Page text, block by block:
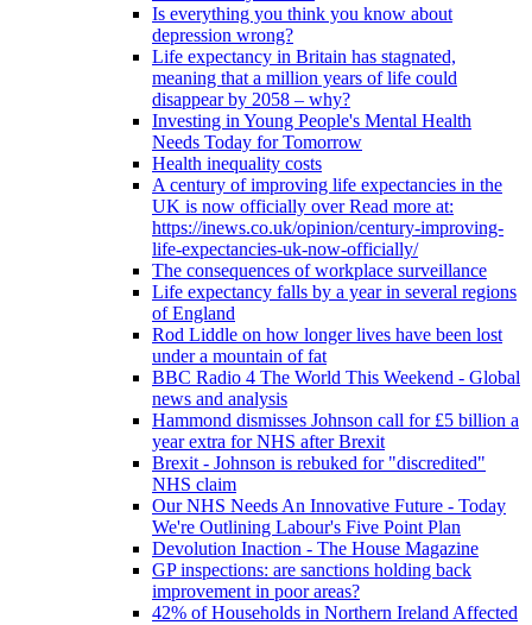
Is everything you think you know about
depression wrong?
Life expectancy in Britain has stagnated,
meaning that a million years of life could
disappear by 2058 – why?
Investing in Young People's Mental Health
Needs Today for Tomorrow
Health inequality costs
A century of improving life expectancies in the
UK is now officially over Read more at:
https://inews.co.uk/opinion/century-improving-
life-expectancies-uk-now-officially/
The consequences of workplace surveillance
Life expectancy falls by a year in several regions
of England
Rod Liddle on how longer lives have been lost
under a mountain of fat
BBC Radio 4 The World This Weekend - Global
news and analysis
Hammond dismisses Johnson call for £5 billion a
year extra for NHS after Brexit
Brexit - Johnson is rebuked for "discredited"
NHS claim
Our NHS Needs An Innovative Future - Today
We're Outlining Labour's Five Point Plan
Devolution Inaction - The House Magazine
GP inspections: are sanctions holding back
improvement in poor areas?
42% of Households in Northern Ireland Affected